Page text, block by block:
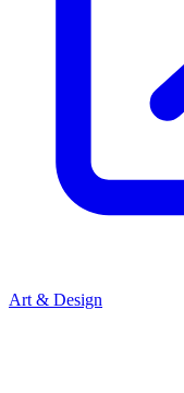
Art & Design